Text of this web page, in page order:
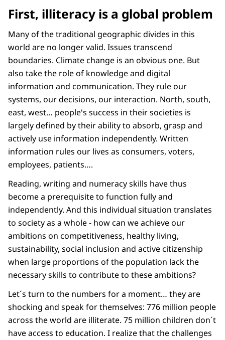
First, illiteracy is a global problem
Many of the traditional geographic divides in this
world are no longer valid. Issues transcend
boundaries. Climate change is an obvious one. But
also take the role of knowledge and digital
information and communication. They rule our
systems, our decisions, our interaction. North, south,
east, west… people's success in their societies is
largely defined by their ability to absorb, grasp and
actively use information independently. Written
information rules our lives as consumers, voters,
employees, patients….
Reading, writing and numeracy skills have thus
become a prerequisite to function fully and
independently. And this individual situation translates
to society as a whole - how can we achieve our
ambitions on competitiveness, healthy living,
sustainability, social inclusion and active citizenship
when large proportions of the population lack the
necessary skills to contribute to these ambitions?
Let´s turn to the numbers for a moment… they are
shocking and speak for themselves: 776 million people
across the world are illiterate. 75 million children don´t
have access to education. I realize that the challenges